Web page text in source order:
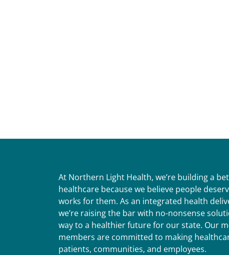
At Northern Light Health, we’re building a
healthcare because we believe people
works for them. As an integrated health
we’re raising the bar with no-nonsense
way to a healthier future for our state. Our
members are committed to making
patients, communities, and employees.